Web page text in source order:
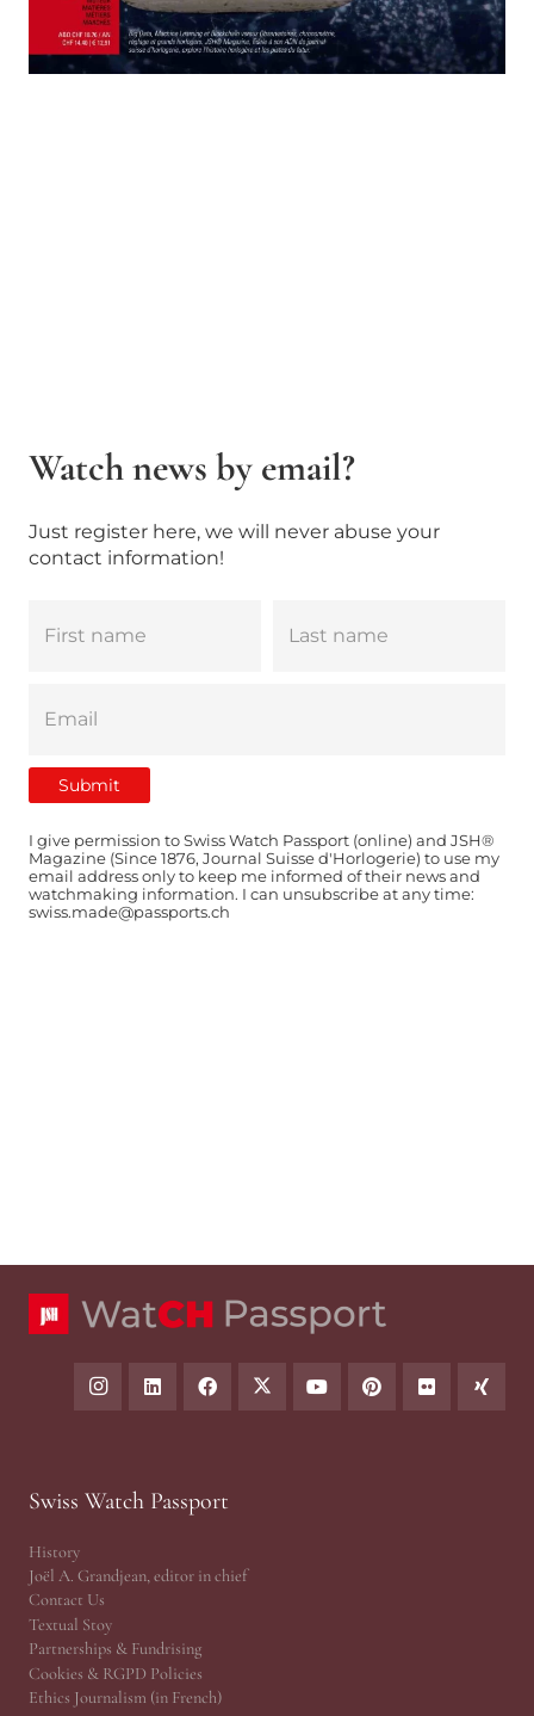
Watch news by email?
Just register here, we will never abuse your
contact information!
I give permission to Swiss Watch Passport (online) and JSH®
Magazine (Since 1876, Journal Suisse d'Horlogerie) to use my
email address only to keep me informed of their news and
watchmaking information. I can unsubscribe at any time:
swiss.made@passports.ch
Swiss Watch Passport
History
Joël A. Grandjean, editor in chief
Contact Us
Textual Stoy
Partnerships & Fundrising
Cookies & RGPD Policies
Ethics Journalism (in French)